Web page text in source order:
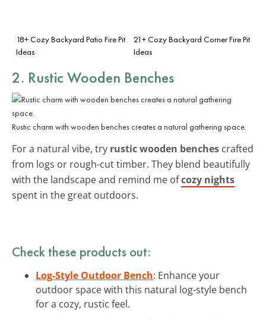
18+ Cozy Backyard Patio Fire Pit
Ideas
21+ Cozy Backyard Corner Fire Pit
Ideas
2. Rustic Wooden Benches
Rustic charm with wooden benches creates a natural gathering space.
For a natural vibe, try rustic wooden benches crafted
from logs or rough-cut timber. They blend beautifully
with the landscape and remind me ofcozy nights
spent in the great outdoors.
Check these products out:
Log-Style Outdoor Bench: Enhance your
outdoor space with this natural log-style bench
for a cozy, rustic feel.